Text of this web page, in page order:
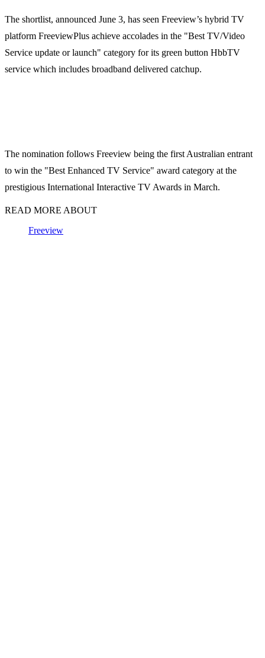
The shortlist, announced June 3, has seen Freeview’s hybrid TV
platform FreeviewPlus achieve accolades in the "Best TV/Video
Service update or launch" category for its green button HbbTV
service which includes broadband delivered catchup.
The nomination follows Freeview being the first Australian entrant
to win the "Best Enhanced TV Service" award category at the
prestigious International Interactive TV Awards in March.
READ MORE ABOUT
Freeview